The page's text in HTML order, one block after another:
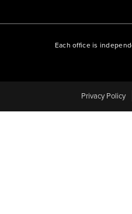
Each office is
Privacy Policy